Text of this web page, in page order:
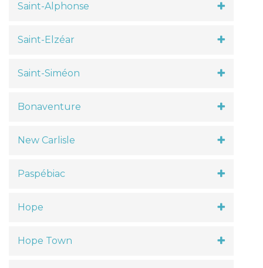
Saint-Alphonse
Saint-Elzéar
Saint-Siméon
Bonaventure
New Carlisle
Paspébiac
Hope
Hope Town